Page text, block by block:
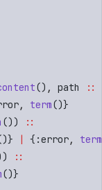
() , path ::
, term()}
())
::
| { :error,
term
::
()}